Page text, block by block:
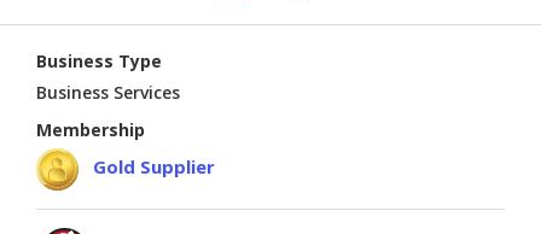
Business Type
Business Services
Membership
Gold Supplier